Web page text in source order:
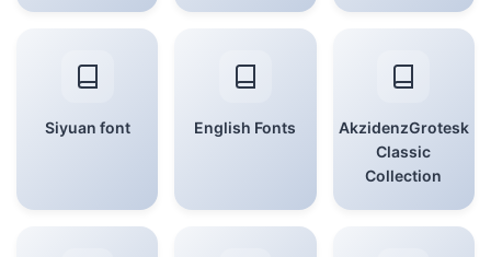
Siyuan font English Fonts
AkzidenzGrotesk
Classic
Collection